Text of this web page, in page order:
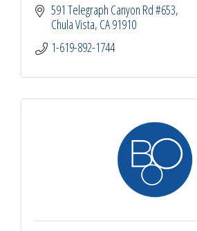
591 Telegraph Canyon Rd #653
Chula Vista CA91910
1-619-892-1744